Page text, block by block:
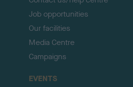
Job opportunities
Our facilities
Media Centre
Campaigns
EVENTS